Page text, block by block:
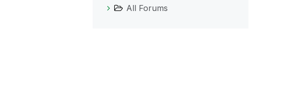
All Forums